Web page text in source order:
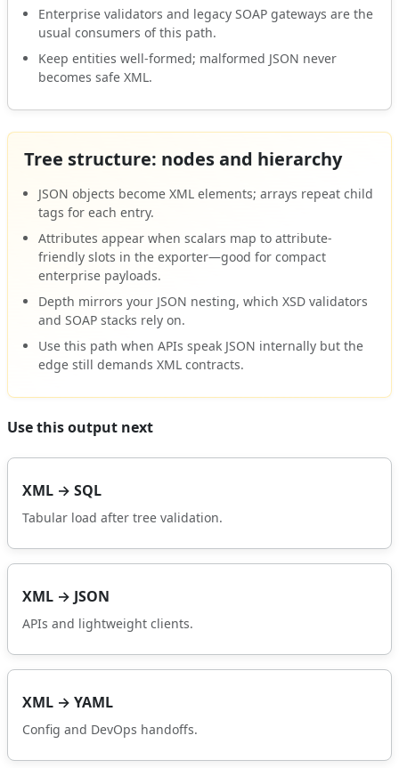
Enterprise validators and legacy SOAP gateways are the
usual consumers of this path.
Keep entities well-formed; malformed JSON never
becomes safe XML.
Tree structure: nodes and hierarchy
JSON objects become XML elements; arrays repeat child
tags for each entry.
Attributes appear when scalars map to attribute-
friendly slots in the exporter—good for compact
enterprise payloads.
Depth mirrors your JSON nesting, which XSD validators
and SOAP stacks rely on.
Use this path when APIs speak JSON internally but the
edge still demands XML contracts.
Use this output next
XML → SQL
Tabular load after tree validation.
XML → JSON
APIs and lightweight clients.
XML → YAML
Config and DevOps handoffs.